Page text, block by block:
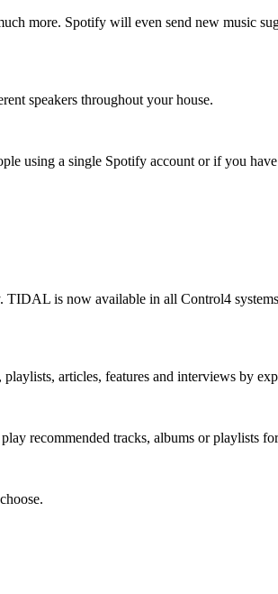
more. Spotify will even send new music
speakers throughout your house.
using a single Spotify account or if you
is now available in all Control4
articles, features and interviews by
recommended tracks, albums or playlists